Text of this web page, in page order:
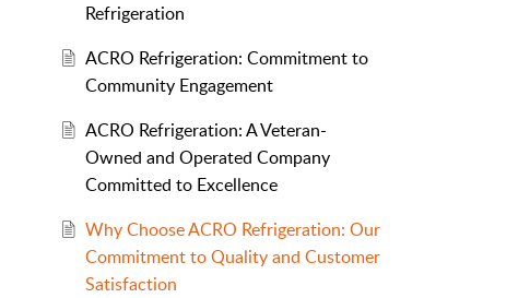
Refrigeration
ACRO Refrigeration: Commitment to
Community Engagement
ACRO Refrigeration: A Veteran-
Owned and Operated Company
Committed to Excellence
Why Choose ACRO Refrigeration: Our
Commitment to Quality and Customer
Satisfaction